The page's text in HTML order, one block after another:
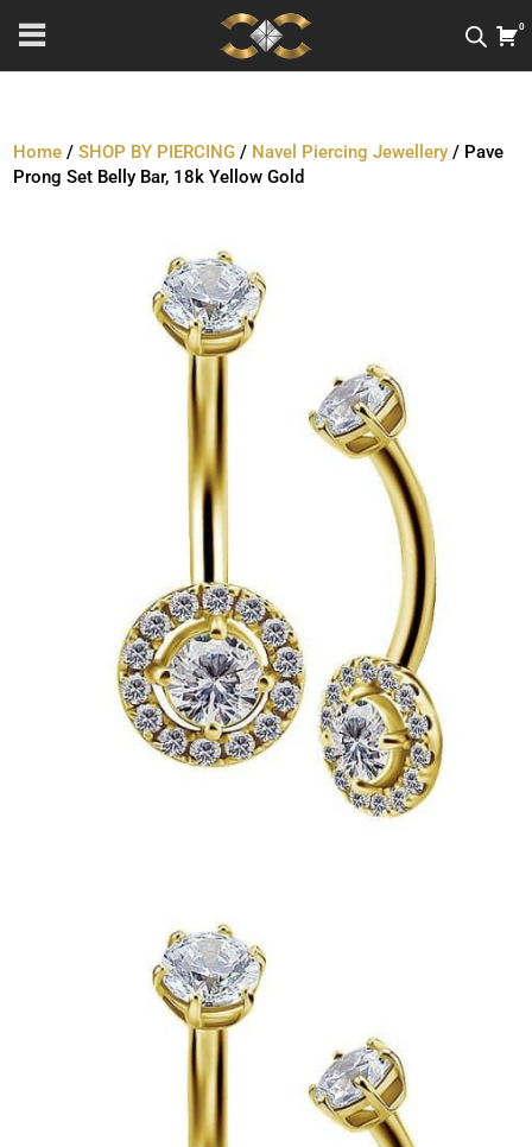
0
Home /SHOP BY PIERCING / Navel Piercing Jewellery / Pave
Prong Set Belly Bar, 18k Yellow Gold